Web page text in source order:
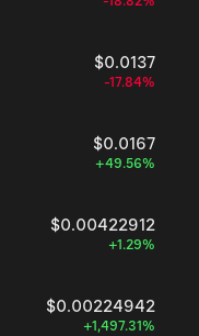
$0.0137
-17.84%
$0.0167
+49.56%
$0.00422912
+1.29%
$0.00224942
+1,497.31%